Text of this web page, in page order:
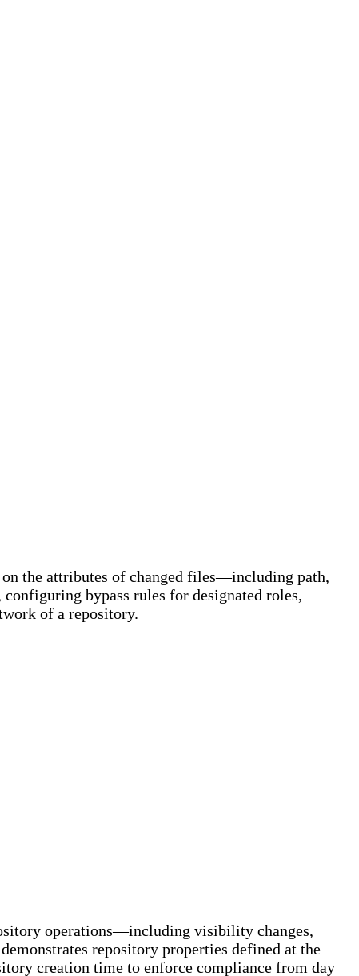
on the attributes of changed files—including path,
bypass rules for designated roles,
of a repository.
operations—including visibility changes,
repository properties defined at the
creation time to enforce compliance from day